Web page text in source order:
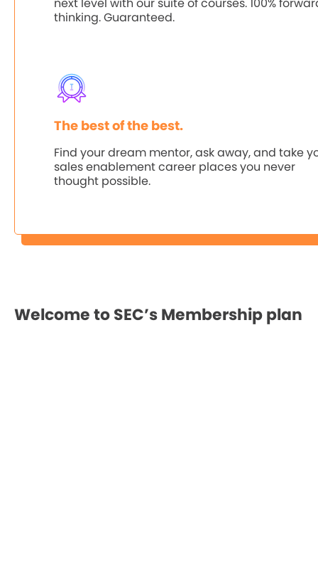
thinking. Guaranteed.
The best of the best.
Find your dream mentor, ask away, and take
sales enablement career places you never
thought possible.
Welcome to SEC’s Membership plan